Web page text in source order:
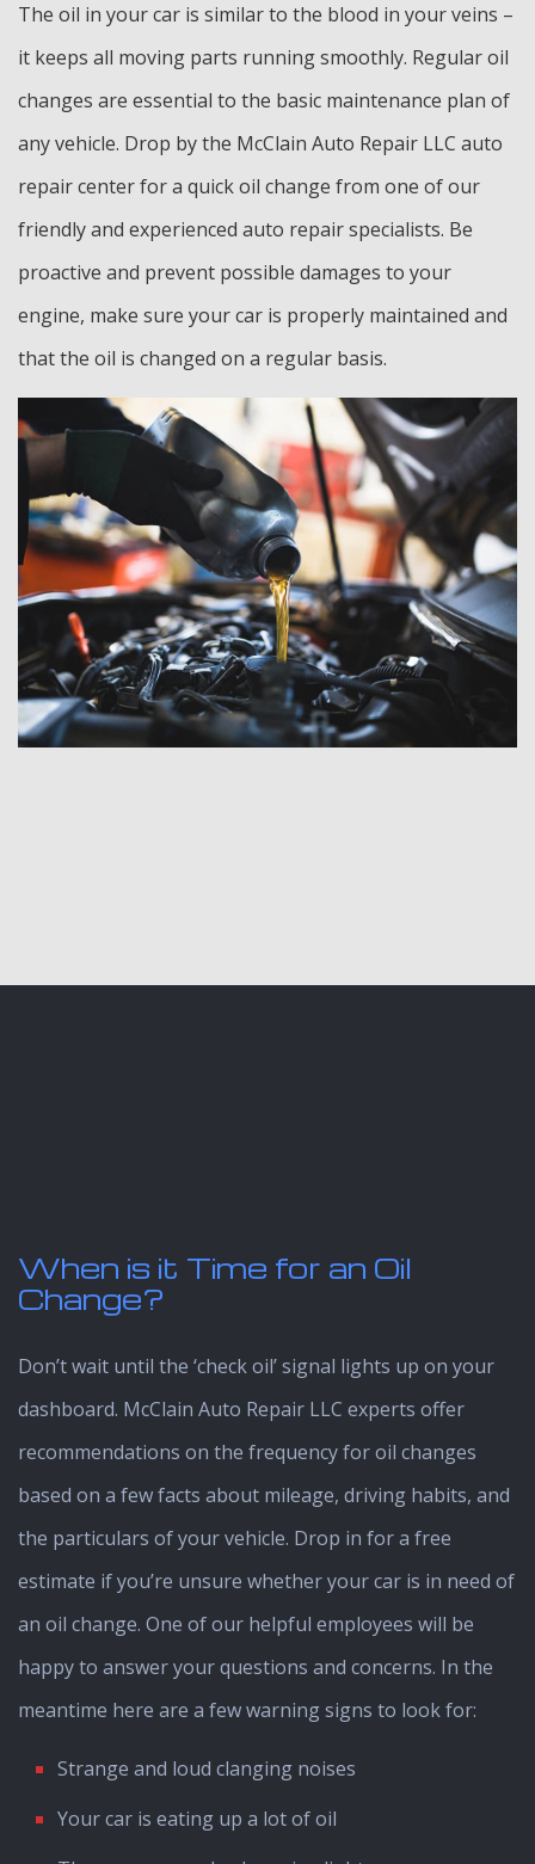
The oil in your car is similar to the blood in your veins –
it keeps all moving parts running smoothly. Regular oil
changes are essential to the basic maintenance plan of
any vehicle. Drop by the McClain Auto Repair LLC auto
repair center for a quick oil change from one of our
friendly and experienced auto repair specialists. Be
proactive and prevent possible damages to your
engine, make sure your car is properly maintained and
that the oil is changed on a regular basis.
When is it Time for an Oil
Change?
Don’t wait until the ‘check oil’ signal lights up on your
dashboard. McClain Auto Repair LLC experts offer
recommendations on the frequency for oil changes
based on a few facts about mileage, driving habits, and
the particulars of your vehicle. Drop in for a free
estimate if you’re unsure whether your car is in need of
an oil change. One of our helpful employees will be
happy to answer your questions and concerns. In the
meantime here are a few warning signs to look for:
Strange and loud clanging noises
Your car is eating up a lot of oil